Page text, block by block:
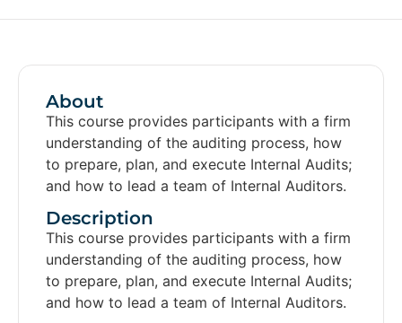
About
This course provides participants with a firm
understanding of the auditing process, how
to prepare, plan, and execute Internal Audits;
and how to lead a team of Internal Auditors.
Description
This course provides participants with a firm
understanding of the auditing process, how
to prepare, plan, and execute Internal Audits;
and how to lead a team of Internal Auditors.